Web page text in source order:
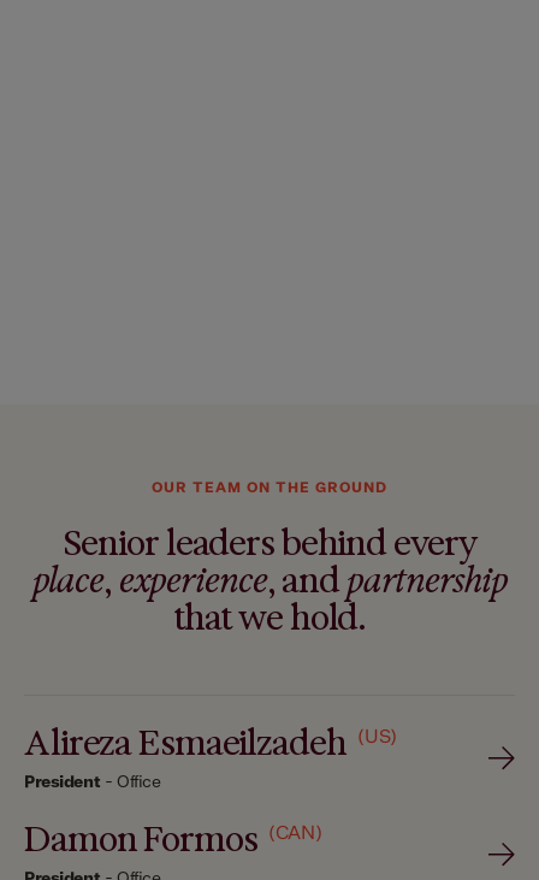
OUR TEAM ON THE GROUND
Senior leaders behind every
place, experience, andpartnership
that we hold.
Alireza Esmaeilzadeh (US)
President - Office
Damon Formos (CAN)